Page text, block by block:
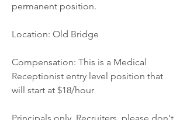
permanent position.
Location: Old Bridge
Compensation: This is a Medical
Receptionist entry level position that
will start at $18/hour